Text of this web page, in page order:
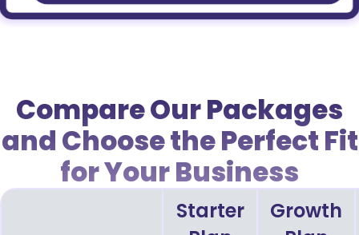
Compare Our Packages
and Choose the Perfect Fit
for Your Business
Starter
Growth